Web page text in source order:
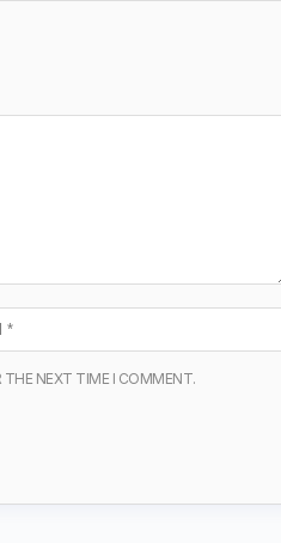
THE NEXT TIME I COMMENT.